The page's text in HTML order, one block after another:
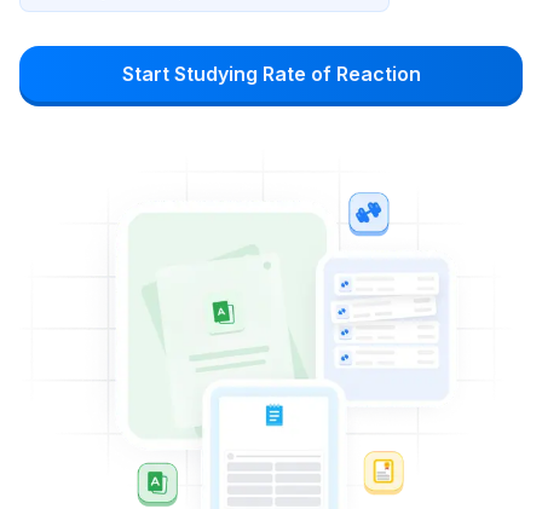
Start Studying Rate of Reaction